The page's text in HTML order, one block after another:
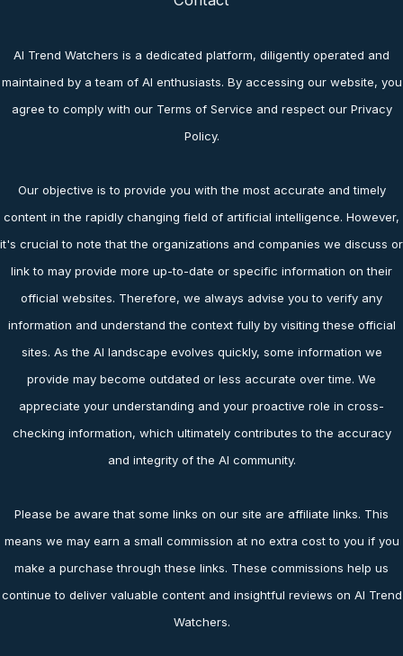
AI Trend Watchers is a dedicated platform, diligently operated and
maintained by a team of AI enthusiasts. By accessing our website, you
agree to comply with our Terms of Service and respect our Privacy
Policy.
Our objective is to provide you with the most accurate and timely
content in the rapidly changing field of artificial intelligence. However,
it's crucial to note that the organizations and companies we discuss or
link to may provide more up-to-date or specific information on their
official websites. Therefore, we always advise you to verify any
information and understand the context fully by visiting these official
sites. As the AI landscape evolves quickly, some information we
provide may become outdated or less accurate over time. We
appreciate your understanding and your proactive role in cross-
checking information, which ultimately contributes to the accuracy
and integrity of the AI community.
Please be aware that some links on our site are affiliate links. This
means we may earn a small commission at no extra cost to you if you
make a purchase through these links. These commissions help us
continue to deliver valuable content and insightful reviews on AI Trend
Watchers.